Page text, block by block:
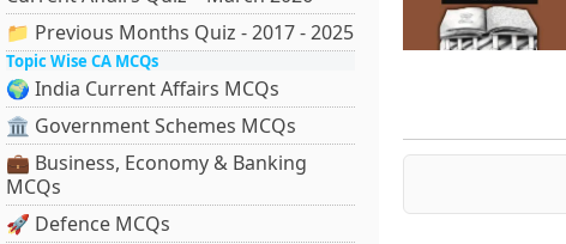
📁 Previous Months Quiz - 2017 - 2025
Topic Wise CA MCQs
🌍 India Current Affairs MCQs
🏛 Government Schemes MCQs
💼 Business, Economy & Banking
MCQs
🚀 Defence MCQs